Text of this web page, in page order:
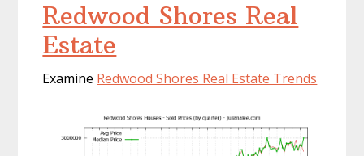
Redwood Shores Real
Estate
Examine Redwood Shores Real Estate Trends